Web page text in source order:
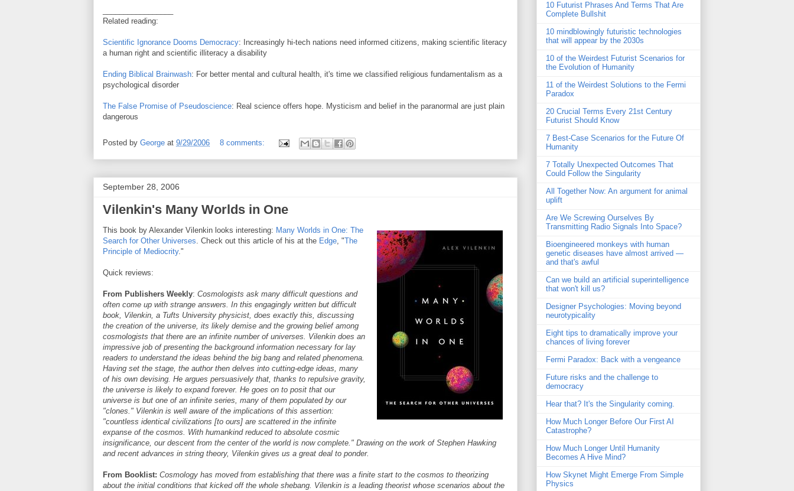
Related reading:
Scientific Ignorance Dooms Democracy: Increasingly hi-tech nations need informed citizens, making scientific literacy
a human right and scientific illiteracy a disability
Ending Biblical Brainwash: For better mental and cultural health, it's time we classified religious fundamentalism as a
psychological disorder
The False Promise of Pseudoscience: Real science offers hope. Mysticism and belief in the paranormal are just plain
dangerous
Posted by George at 9/29/2006 8 comments:
September 28, 2006
Vilenkin's Many Worlds in One
This book by Alexander Vilenkin looks interesting: Many Worlds in One: The
Search for Other Universes. Check out this article of his at the Edge, "The
Principle of Mediocrity."
Quick reviews:
From Publishers Weekly: Cosmologists ask many difficult questions and
often come up with strange answers. In this engagingly written but difficult
book, Vilenkin, a Tufts University physicist, does exactly this, discussing
the creation of the universe, its likely demise and the growing belief among
cosmologists that there are an infinite number of universes. Vilenkin does an
impressive job of presenting the background information necessary for lay
readers to understand the ideas behind the big bang and related phenomena.
Having set the stage, the author then delves into cutting-edge ideas, many
of his own devising. He argues persuasively that, thanks to repulsive gravity,
the universe is likely to expand forever. He goes on to posit that our
universe is but one of an infinite series, many of them populated by our
"clones." Vilenkin is well aware of the implications of this assertion:
"countless identical civilizations [to ours] are scattered in the infinite
expanse of the cosmos. With humankind reduced to absolute cosmic
insignificance, our descent from the center of the world is now complete." Drawing on the work of Stephen Hawking
and recent advances in string theory, Vilenkin gives us a great deal to ponder.
From Booklist: Cosmology has moved from establishing that there was a finite start to the cosmos to theorizing
about the initial conditions that kicked off the whole shebang. Vilenkin is a leading theorist whose scenarios about the
10 Futurist Phrases And Terms That Are
Complete Bullshit
10 mindblowingly futuristic technologies
that will appear by the 2030s
10 of the Weirdest Futurist Scenarios for
the Evolution of Humanity
11 of the Weirdest Solutions to the Fermi
Paradox
20 Crucial Terms Every 21st Century
Futurist Should Know
7 Best-Case Scenarios for the Future Of
Humanity
7 Totally Unexpected Outcomes That
Could Follow the Singularity
All Together Now: An argument for animal
uplift
Are We Screwing Ourselves By
Transmitting Radio Signals Into Space?
Bioengineered monkeys with human
genetic diseases have almost arrived —
and that's awful
Can we build an artificial superintelligence
that won't kill us?
Designer Psychologies: Moving beyond
neurotypicality
Eight tips to dramatically improve your
chances of living forever
Fermi Paradox: Back with a vengeance
Future risks and the challenge to
democracy
Hear that? It's the Singularity coming.
How Much Longer Before Our First AI
Catastrophe?
How Much Longer Until Humanity
Becomes A Hive Mind?
How Skynet Might Emerge From Simple
Physics